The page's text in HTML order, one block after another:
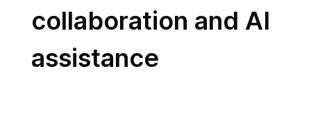
collaboration and AI
assistance